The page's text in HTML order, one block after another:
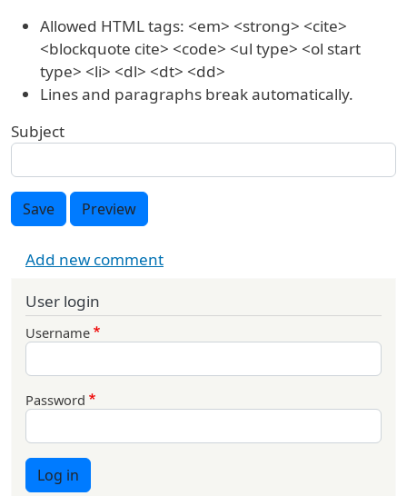
Allowed HTML tags: <em> <strong> <cite>
<blockquote cite> <code> <ul type> <ol start
type> <li> <dl> <dt> <dd>
Lines and paragraphs break automatically.
Subject
Save Preview
Add new comment
User login
Username
Password
Log in